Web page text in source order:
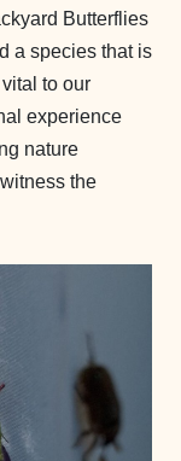
Butterflies
a species that is
to our
experience
nature
the